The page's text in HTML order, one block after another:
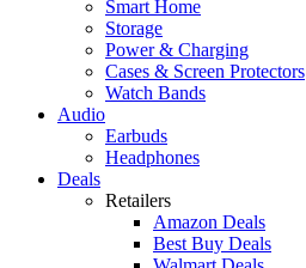
Smart Home
Storage
Power & Charging
Cases & Screen Protectors
Watch Bands
Audio
Earbuds
Headphones
Deals
Retailers
Amazon Deals
Best Buy Deals